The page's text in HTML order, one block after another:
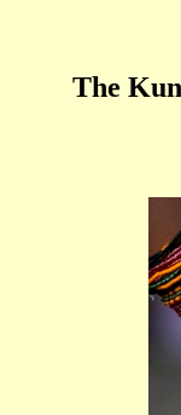
The